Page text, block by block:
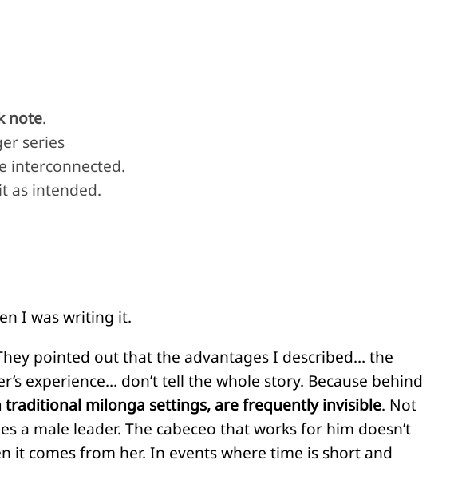
note.
series
interconnected.
as intended.
I was writing it.
pointed out that the advantages I described… the
experience… don’t tell the whole story. Because behind
traditional milonga settings, are frequently invisible. Not
a male leader. The cabeceo that works for him doesn’t
it comes from her. In events where time is short and